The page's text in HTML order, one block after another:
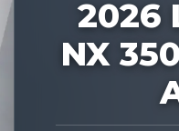
2026
NX